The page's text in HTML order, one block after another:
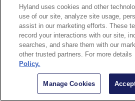
Hyland uses cookies and other
use of our site, analyze site usage,
assist in our marketing efforts. These
record your interactions with our site,
searches, and share them with our
other trusted partners. For more details
Policy.
Manage Cookies